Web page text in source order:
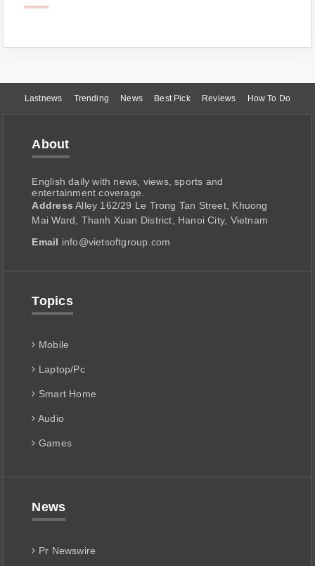
Lastnews Trending News Best Pick Reviews How To Do
About
English daily with news, views, sports and
entertainment coverage.
Address Alley 162/29 Le Trong Tan Street, Khuong
Mai Ward, Thanh Xuan District, Hanoi City, Vietnam
Email info@vietsoftgroup.com
Topics
Mobile
Laptop/Pc
Smart Home
Audio
Games
News
Pr Newswire